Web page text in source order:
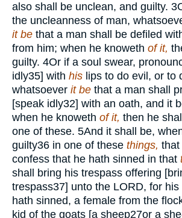
also shall be unclean, and guilty. 3
the uncleanness of man,
it be that a man shall be defiled
from him; when he knoweth of it,
guilty. 4Or if a soul swear,
idly35] with his lips to do evil, or to
whatsoever it be that a man shall
[speak idly32] with an oath, and it
when he knoweth of it, then he
one of these. 5And it shall be,
guilty36 in one of these things, that
confess that he hath sinned in that
shall bring his trespass offering
trespass37] unto the LORD, for his
hath sinned, a female from the
kid of the goats [a sheep27or a